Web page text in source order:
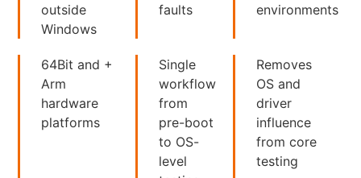
outside
Windows
faults
environments
64Bit and +
Arm
hardware
platforms
Single
workflow
from
pre-boot
to OS-
level
Removes
OS and
driver
influence
from core
testing